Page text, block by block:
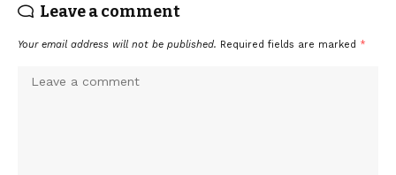
Leave a comment
Your email address will not be published. Required fields are marked *